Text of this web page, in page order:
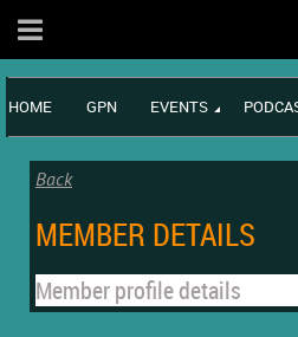
HOME GPN EVENTS
Back
MEMBER DETAILS
Member profile details